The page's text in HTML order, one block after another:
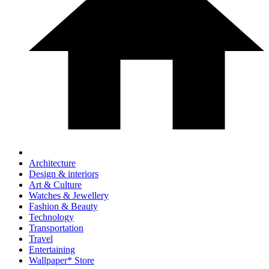
Architecture
Design & interiors
Art & Culture
Watches & Jewellery
Fashion & Beauty
Technology
Transportation
Travel
Entertaining
Wallpaper* Store